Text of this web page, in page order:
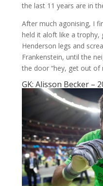
the last 11 years are in
After much agonising, I
held it aloft like a trophy,
Henderson legs and
Frankenstein, until the
the door “hey, get out of
GK: Alisson Becker –